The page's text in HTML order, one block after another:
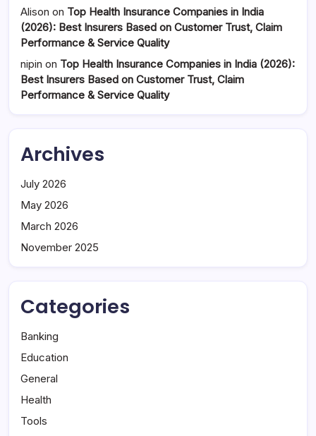
Alison on Top Health Insurance Companies in India
(2026): Best Insurers Based on Customer Trust, Claim
Performance & Service Quality
nipin on Top Health Insurance Companies in India (2026):
Best Insurers Based on Customer Trust, Claim
Performance & Service Quality
Archives
July 2026
May 2026
March 2026
November 2025
Categories
Banking
Education
General
Health
Tools